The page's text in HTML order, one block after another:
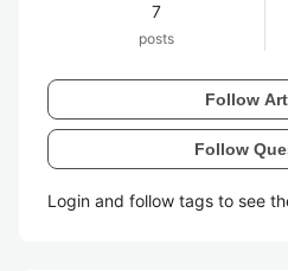
7
posts
Follow
Follow
Login and follow tags to see